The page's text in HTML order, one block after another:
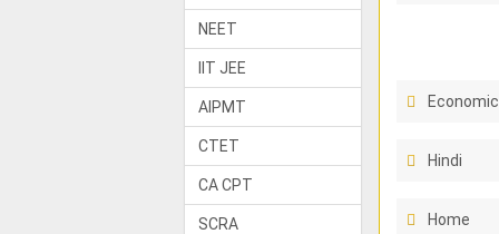
NEET
IIT JEE
AIPMT
CTET
CA CPT
SCRA
Hindi
Home